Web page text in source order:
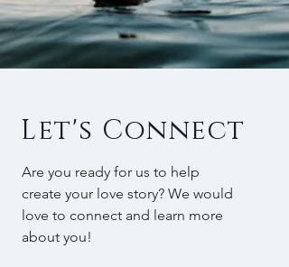
Let's Connect
Are you ready for us to help
create your love story? We would
love to connect and learn more
about you!